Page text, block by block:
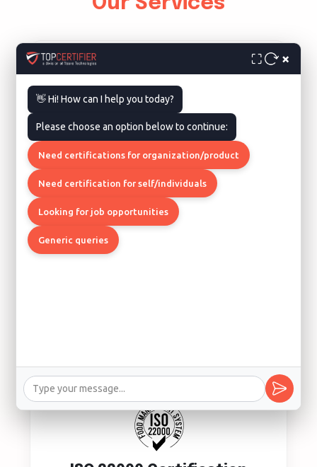
ISO 9001 Certification
Quality Management System
⛶ ×
👋 Hi! How can I help you today?
Please choose an option below to continue:
Need certifications for organization/product
Need certification for self/individuals
Looking for job opportunities
Generic queries